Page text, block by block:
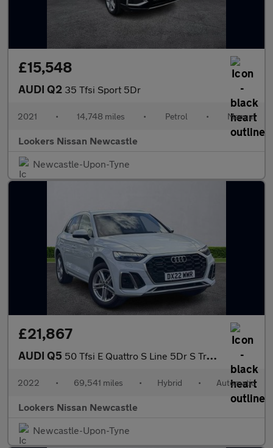
£15,548
AUDI Q2 35 Tfsi Sport 5Dr
2021 • 14,748 miles • Petrol • Manual
Lookers Nissan Newcastle
Newcastle-Upon-Tyne
£21,867
AUDI Q5 50 Tfsi E Quattro S Line 5Dr S Tronic
2022 • 69,541 miles • Hybrid • Automatic
Lookers Nissan Newcastle
Newcastle-Upon-Tyne